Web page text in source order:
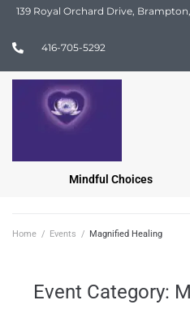
139 Royal Orchard Drive,
416-705-5292
Mindful Choices
Home / Events / Magnified Healing
Event Category: